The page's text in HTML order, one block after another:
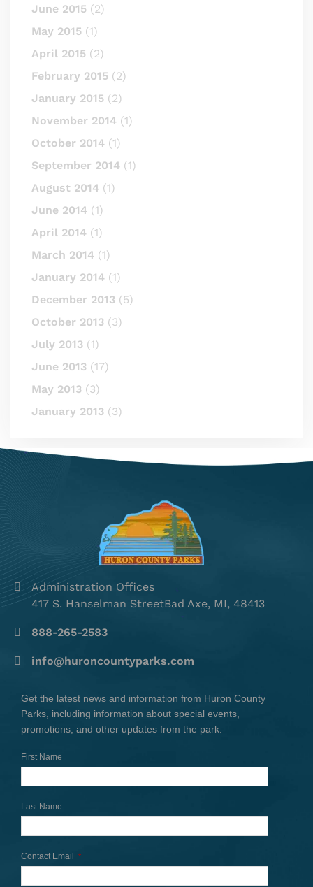
June 2015 (2)
May 2015 (1)
April 2015 (2)
February 2015 (2)
January 2015 (2)
November 2014 (1)
October 2014 (1)
September 2014 (1)
August 2014 (1)
June 2014 (1)
April 2014 (1)
March 2014 (1)
January 2014 (1)
December 2013 (5)
October 2013 (3)
July 2013 (1)
June 2013 (17)
May 2013 (3)
January 2013 (3)
Administration Offices
417 S. Hanselman StreetBad Axe, MI, 48413
888-265-2583
info@huroncountyparks.com
Get the latest news and information from Huron County
Parks, including information about special events,
promotions, and other updates from the park.
First Name
Last Name
Contact Email *